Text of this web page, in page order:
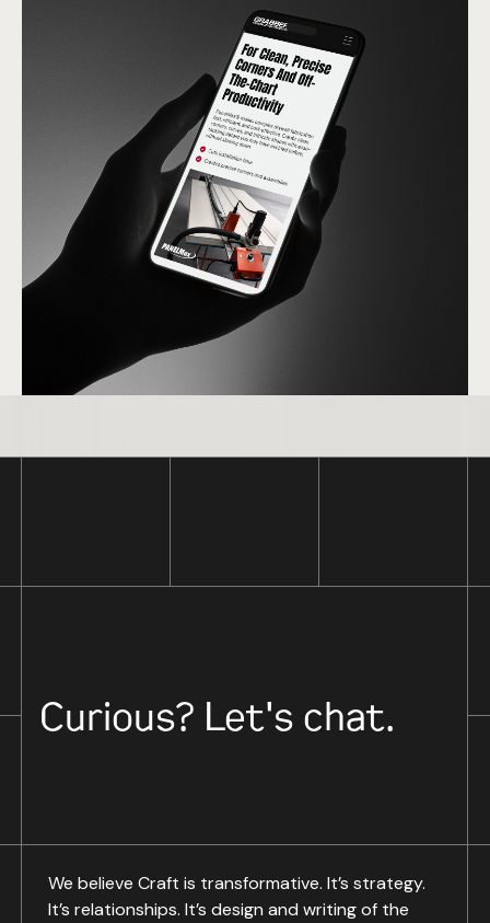
Curious? Let's chat.
We believe Craft is transformative. It’s strategy.
It’s relationships. It’s design and writing of the